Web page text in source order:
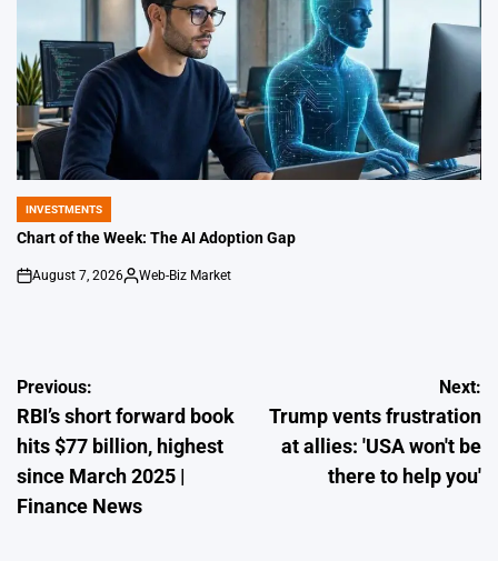
POSTED
IN
INVESTMENTS
Chart of the Week: The AI Adoption Gap
on
August 7, 2026
Posted
Web-Biz Market
Post
navigation
Previous:
RBI’s short forward book
hits $77 billion, highest
since March 2025 |
Finance News
Next:
Trump vents frustration
at allies: 'USA won't be
there to help you'